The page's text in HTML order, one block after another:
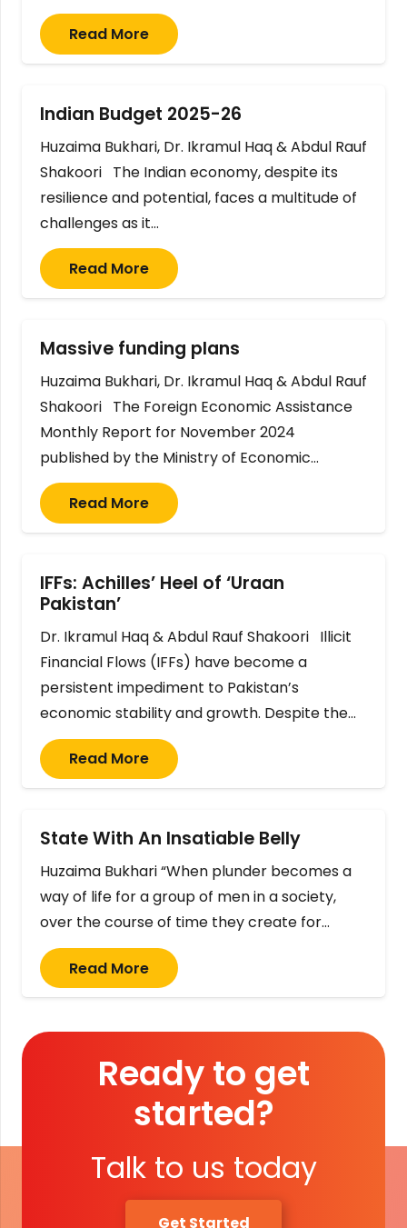
Read More
Indian Budget 2025-26
Huzaima Bukhari, Dr. Ikramul Haq & Abdul Rauf
Shakoori The Indian economy, despite its
resilience and potential, faces a multitude of
challenges as it…
Read More
Massive funding plans
Huzaima Bukhari, Dr. Ikramul Haq & Abdul Rauf
Shakoori The Foreign Economic Assistance
Monthly Report for November 2024
published by the Ministry of Economic…
Read More
IFFs: Achilles’ Heel of ‘Uraan
Pakistan’
Dr. Ikramul Haq & Abdul Rauf Shakoori Illicit
Financial Flows (IFFs) have become a
persistent impediment to Pakistan’s
economic stability and growth. Despite the…
Read More
State With An Insatiable Belly
Huzaima Bukhari “When plunder becomes a
way of life for a group of men in a society,
over the course of time they create for…
Read More
Ready to get
started?
Talk to us today
Get Started